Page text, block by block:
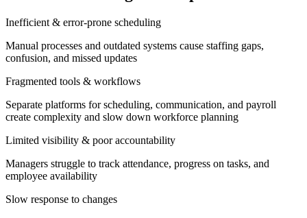
Inefficient & error-prone scheduling
Manual processes and outdated systems cause staffing gaps,
confusion, and missed updates
Fragmented tools & workflows
Separate platforms for scheduling, communication, and payroll
create complexity and slow down workforce planning
Limited visibility & poor accountability
Managers struggle to track attendance, progress on tasks, and
employee availability
Slow response to changes